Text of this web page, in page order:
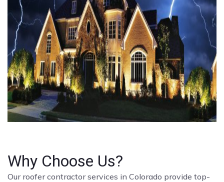
Why Choose Us?
Our roofer contractor services in Colorado provide top-